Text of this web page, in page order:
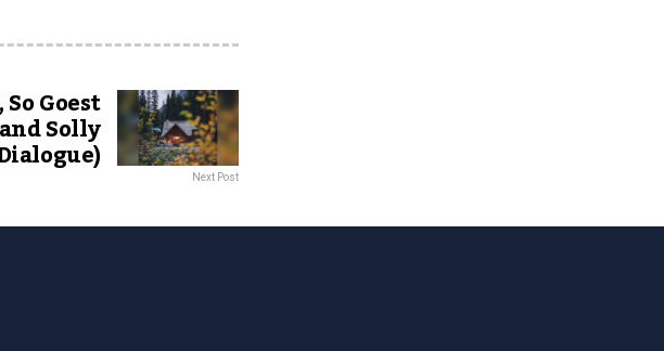
Goest
Solly
Next Post